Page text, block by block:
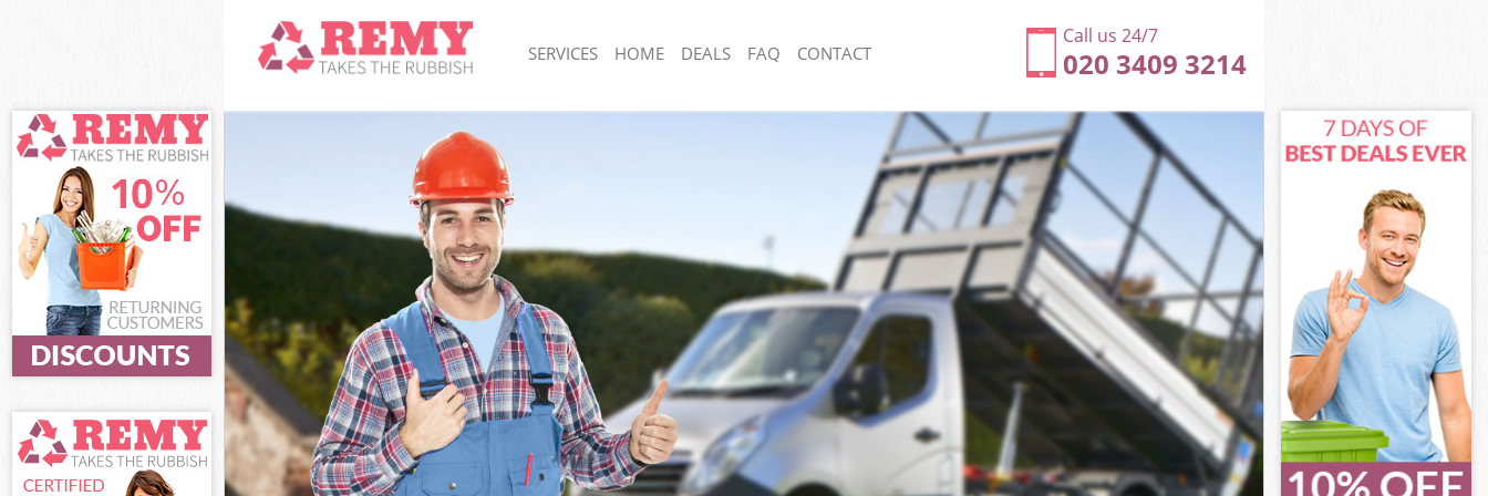
Call us 24/7
020 3409 3214
SERVICES
White Goods Disposal Leytonstone London
Junk Clearance Leytonstone London
Waste Clearance Leytonstone London
Kitchen Bathroom Waste Disposal Leytonstone
London
Sofa Bed Removal Disposal Leytonstone London
Bulky Waste Collection Leytonstone London
Rubbish Clearance Leytonstone London
Waste Disposal Leytonstone London
Waste Collection Leytonstone London
Junk Disposal Leytonstone London
Disposal Leytonstone London
TV Recycling Disposal Leytonstone London
Refuse Removal Leytonstone London
Rubbish Removal Leytonstone London
Junk Collection Leytonstone London
Fluorescent Tube Disposal Leytonstone London
Loft Clearance Leytonstone London
Furniture Disposal Leytonstone London
Rubbish Collection Leytonstone London
Refuse Collection Leytonstone London
Waste Disposal Company Leytonstone London
Waste Removal Leytonstone London
Junk Removal Leytonstone London
Rubbish Disposal Leytonstone London
Rubbish Removal Services Leytonstone London
Rubbish Clearance Services Leytonstone London
Refuse Disposal Leytonstone London
HOME DEALS FAQ CONTACT